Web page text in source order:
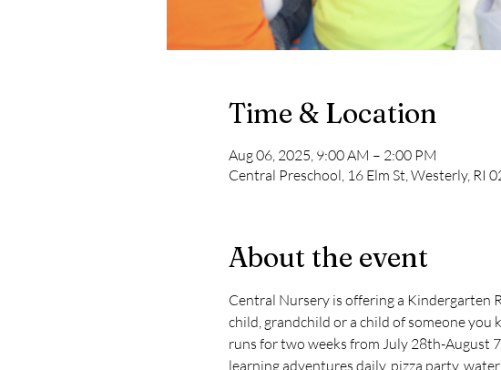
Time & Location
Aug 06, 2025, 9:00 AM – 2:00 PM
Central Preschool, 16 Elm St, Westerly, RI
About the event
Central Nursery is offering a Kindergarten
child, grandchild or a child of someone
runs for two weeks from July 28th-August
learning adventures daily, pizza party,